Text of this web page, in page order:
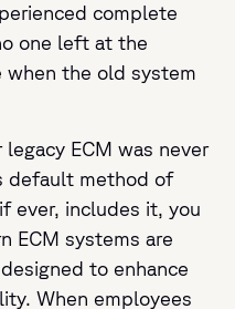
complete
one left at the
when the old system
ECM was never
default method of
ever, includes it, you
ECM systems are
to enhance
When employees